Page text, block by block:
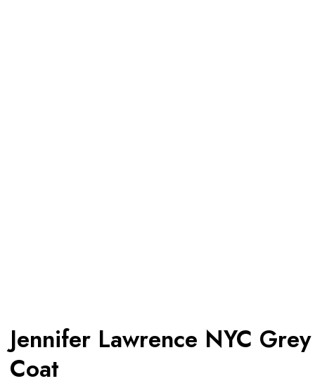
Jennifer Lawrence NYC Grey
Coat